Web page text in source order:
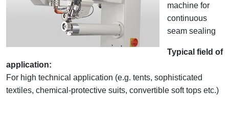
machine for
continuous
seam sealing
Typical field of
application:
For high technical application (e.g. tents, sophisticated
textiles, chemical-protective suits, convertible soft tops etc.)